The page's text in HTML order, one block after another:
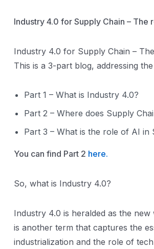
Industry 4.0 for Supply Chain – The
Industry 4.0 for Supply Chain –
This is a 3-part blog, addressing
Part 1 – What is Industry 4.0?
Part 2 – Where does Supply
Part 3 – What is the role of AI
You can find Part 2 here.
So, what is Industry 4.0?
Industry 4.0 is heralded as the
is another term that captures the
industrialization and the role of